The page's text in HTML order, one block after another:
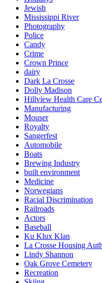
Jewish
Mississippi River
Photography
Police
Candy
Crime
Crown Prince
dairy
Dark La Crosse
Dolly Madison
Hillview Health Care
Manufacturing
Mouser
Royalty
Sangerfest
Automobile
Boats
Brewing Industry
built environment
Medicine
Norwegians
Racial Discrimination
Railroads
Actors
Baseball
Ku Klux Klan
La Crosse Housing
Lindy Shannon
Oak Grove Cemetery
Recreation